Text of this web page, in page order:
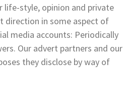
style, opinion and private
direction in some aspect of
media accounts: Periodically
Our advert partners and our
they disclose by way of